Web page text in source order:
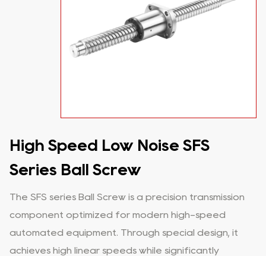
High Speed Low Noise SFS
Series Ball Screw
The SFS series Ball Screw is a precision transmission
component optimized for modern high-speed
automated equipment. Through special design, it
achieves high linear speeds while significantly